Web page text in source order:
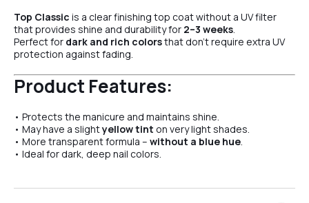
Top Classic is a clear finishing top coat without a UV filter
that provides shine and durability for 2–3 weeks.
Perfect for dark and rich colorsthat don’t require extra UV
protection against fading.
Product Features:
• Protects the manicure and maintains shine.
• May have a slightyellow tint on very light shades.
• More transparent formula – without a blue hue.
• Ideal for dark, deep nail colors.